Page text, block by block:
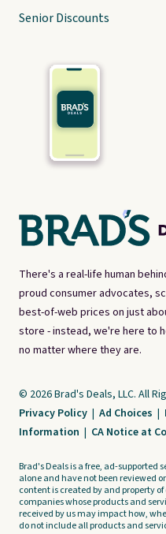
There's a real-life human
proud consumer advocates,
best-of-web prices on just
store - instead, we're here to
no matter where they are.
Senior Discounts
© 2026 Brad's Deals, LLC. All
Privacy Policy | Ad Choices |
Information | CA Notice at
Brad's Deals is a free, ad-supported
alone and have not been reviewed
content is created by and property
companies whose products and
received by us may impact how,
do not include all products and